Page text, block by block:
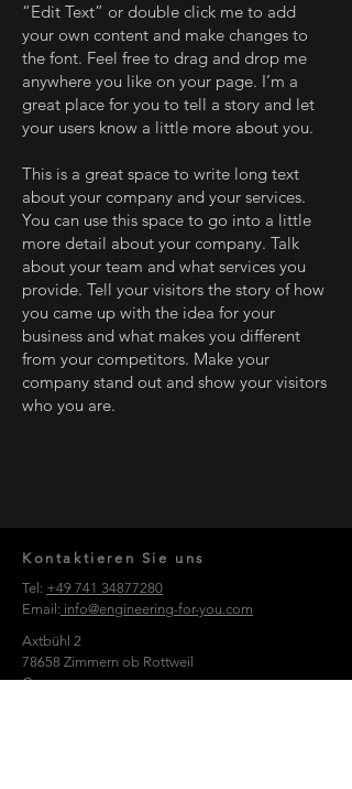
“Edit Text” or double click me to add
your own content and make changes to
the font. Feel free to drag and drop me
anywhere you like on your page. I’m a
great place for you to tell a story and let
your users know a little more about you.
This is a great space to write long text
about your company and your services.
You can use this space to go into a little
more detail about your company. Talk
about your team and what services you
provide. Tell your visitors the story of how
you came up with the idea for your
business and what makes you different
from your competitors. Make your
company stand out and show your visitors
who you are.
Kontaktieren Sie uns
Tel: +49 741 34877280
Email: info@engineering-for-you.com
Axtbühl 2
78658 Zimmern ob Rottweil
Germany